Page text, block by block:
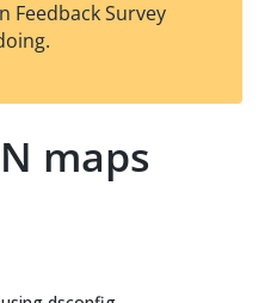
est
t
Feedback Survey
maps